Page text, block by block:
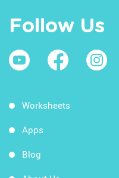
Follow Us
Worksheets
Apps
Blog